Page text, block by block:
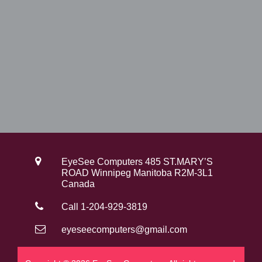
EyeSee Computers 485 ST.MARY’S
ROAD Winnipeg Manitoba R2M-3L1
Canada
Call 1-204-929-3819
eyeseecomputers@gmail.com